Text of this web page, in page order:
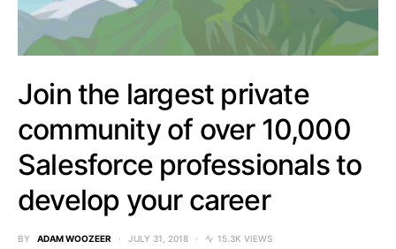
Join the largest private
community of over 10,000
Salesforce professionals to
develop your career
BY ADAM WOOZEER JULY 31, 2018 15.3K VIEWS